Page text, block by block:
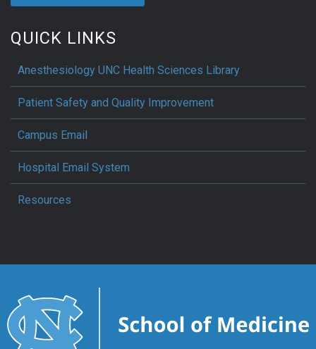
QUICK LINKS
Anesthesiology UNC Health Sciences Library
Patient Safety and Quality Improvement
Campus Email
Hospital Email System
Resources